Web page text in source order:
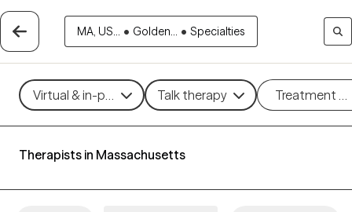
MA, US... • Golden... • Specialties
Virtual & in-person Talk therapy Treatment
Therapists in Massachusetts